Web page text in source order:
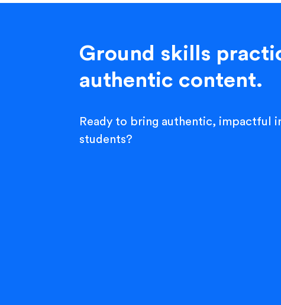
Ground skills
authentic content.
Ready to bring authentic, impactful
students?